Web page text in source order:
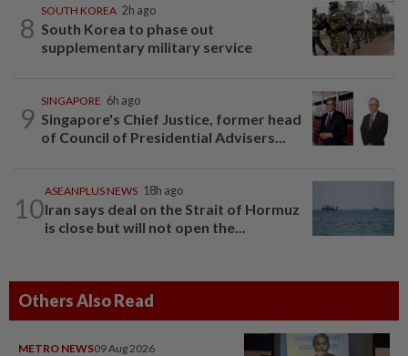
8
SOUTH KOREA 2h ago
South Korea to phase out
supplementary military service
9
SINGAPORE 6h ago
Singapore's Chief Justice, former head
of Council of Presidential Advisers...
10
ASEANPLUS NEWS 18h ago
Iran says deal on the Strait of Hormuz
is close but will not open the...
Others Also Read
METRO NEWS09 Aug 2026